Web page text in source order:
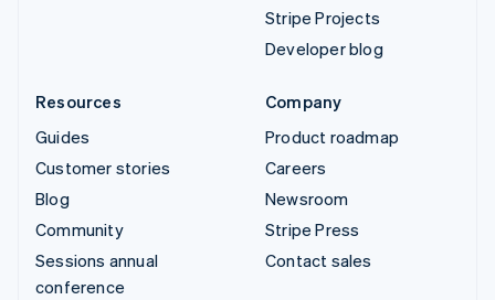
Stripe Projects
Developer blog
Resources
Guides
Customer stories
Blog
Community
Sessions annual
conference
Company
Product roadmap
Careers
Newsroom
Stripe Press
Contact sales